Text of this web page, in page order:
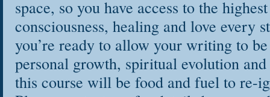
space, so you have access to the
consciousness, healing and love every
you’re ready to allow your writing to
personal growth, spiritual evolution
this course will be food and fuel to re-